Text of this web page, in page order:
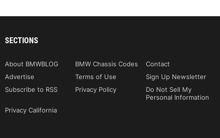
SECTIONS
About BMWBLOG BMW Chassis Codes
Contact
Advertise
Terms of Use
Sign Up Newsletter
Subscribe to RSS
Privacy Policy
Do Not Sell My
Personal Information
Privacy California